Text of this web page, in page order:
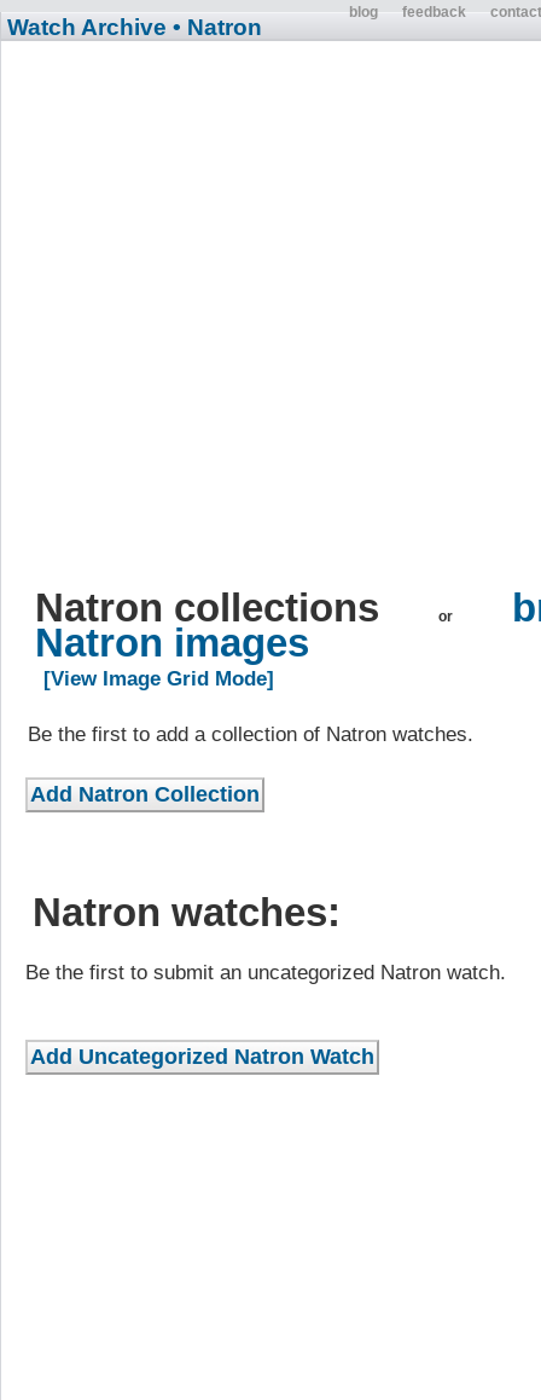
blog feedback contact
Watch Archive • Natron
Natron collections or
Natron images
[View Image Grid Mode]
Be the first to add a collection of Natron watches.
Natron watches:
Be the first to submit an uncategorized Natron watch.